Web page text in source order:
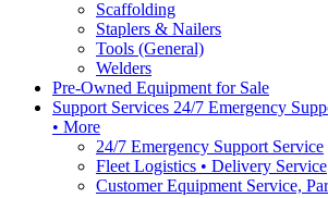
Scaffolding
Staplers & Nailers
Tools (General)
Welders
Pre-Owned Equipment for Sale
Support Services 24/7 Emergency
• More
24/7 Emergency Support Service
Fleet Logistics • Delivery Service
Customer Equipment Service,